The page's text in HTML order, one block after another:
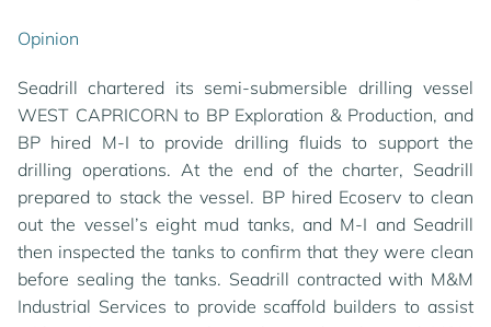
Opinion
Seadrill chartered its semi-submersible drilling vessel
WEST CAPRICORN to BP Exploration & Production, and
BP hired M-I to provide drilling fluids to support the
drilling operations. At the end of the charter, Seadrill
prepared to stack the vessel. BP hired Ecoserv to clean
out the vessel’s eight mud tanks, and M-I and Seadrill
then inspected the tanks to confirm that they were clean
before sealing the tanks. Seadrill contracted with M&M
Industrial Services to provide scaffold builders to assist